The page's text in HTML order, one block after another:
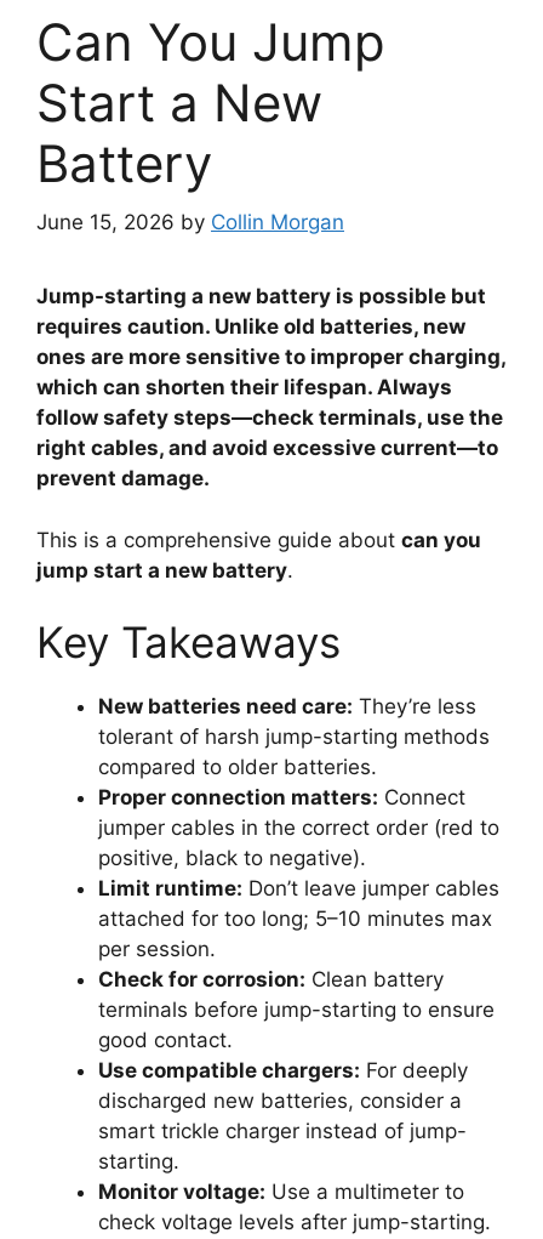
Can You Jump
Start a New
Battery
June 15, 2026 by Collin Morgan
Jump-starting a new battery is possible but
requires caution. Unlike old batteries, new
ones are more sensitive to improper charging,
which can shorten their lifespan. Always
follow safety steps—check terminals, use the
right cables, and avoid excessive current—to
prevent damage.
This is a comprehensive guide about can you
jump start a new battery.
Key Takeaways
New batteries need care: They’re less
tolerant of harsh jump-starting methods
compared to older batteries.
Proper connection matters: Connect
jumper cables in the correct order (red to
positive, black to negative).
Limit runtime: Don’t leave jumper cables
attached for too long; 5–10 minutes max
per session.
Check for corrosion: Clean battery
terminals before jump-starting to ensure
good contact.
Use compatible chargers: For deeply
discharged new batteries, consider a
smart trickle charger instead of jump-
starting.
Monitor voltage: Use a multimeter to
check voltage levels after jump-starting.